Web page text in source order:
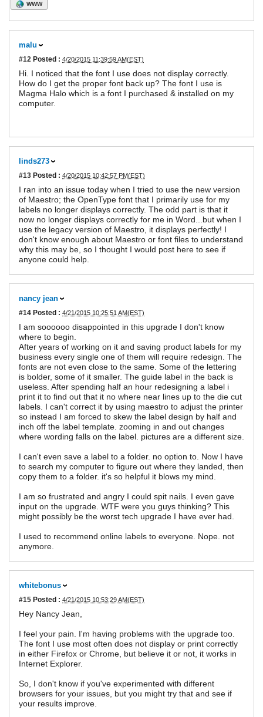
WWW
malu
#12 Posted : 4/20/2015 11:39:59 AM(EST)
Hi. I noticed that the font I use does not display correctly.
How do I get the proper font back up? The font I use is
Magma Halo which is a font I purchased & installed on my
computer.
linds273
#13 Posted : 4/20/2015 10:42:57 PM(EST)
I ran into an issue today when I tried to use the new version
of Maestro; the OpenType font that I primarily use for my
labels no longer displays correctly. The odd part is that it
now no longer displays correctly for me in Word...but when I
use the legacy version of Maestro, it displays perfectly! I
don't know enough about Maestro or font files to understand
why this may be, so I thought I would post here to see if
anyone could help.
nancy jean
#14 Posted : 4/21/2015 10:25:51 AM(EST)
I am soooooo disappointed in this upgrade I don't know
where to begin.
After years of working on it and saving product labels for my
business every single one of them will require redesign. The
fonts are not even close to the same. Some of the lettering
is bolder, some of it smaller. The guide label in the back is
useless. After spending half an hour redesigning a label i
print it to find out that it no where near lines up to the die cut
labels. I can't correct it by using maestro to adjust the printer
so instead I am forced to skew the label design by half and
inch off the label template. zooming in and out changes
where wording falls on the label. pictures are a different size.
I can't even save a label to a folder. no option to. Now I have
to search my computer to figure out where they landed, then
copy them to a folder. it's so helpful it blows my mind.
I am so frustrated and angry I could spit nails. I even gave
input on the upgrade. WTF were you guys thinking? This
might possibly be the worst tech upgrade I have ever had.
I used to recommend online labels to everyone. Nope. not
anymore.
whitebonus
#15 Posted : 4/21/2015 10:53:29 AM(EST)
Hey Nancy Jean,
I feel your pain. I'm having problems with the upgrade too.
The font I use most often does not display or print correctly
in either Firefox or Chrome, but believe it or not, it works in
Internet Explorer.
So, I don't know if you've experimented with different
browsers for your issues, but you might try that and see if
your results improve.